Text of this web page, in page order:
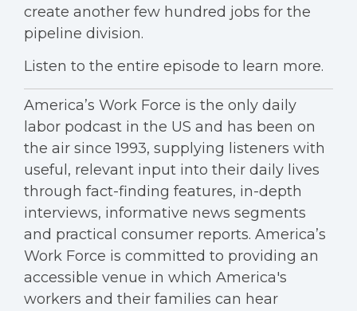
create another few hundred jobs for the
pipeline division.
Listen to the entire episode to learn more.
America’s Work Force is the only daily
labor podcast in the US and has been on
the air since 1993, supplying listeners with
useful, relevant input into their daily lives
through fact-finding features, in-depth
interviews, informative news segments
and practical consumer reports. America’s
Work Force is committed to providing an
accessible venue in which America's
workers and their families can hear